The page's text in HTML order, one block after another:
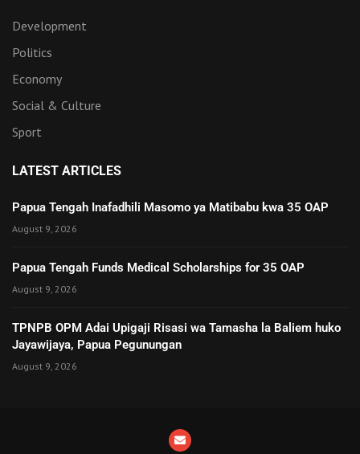
Development
Politics
Economy
Social & Culture
Sport
LATEST ARTICLES
Papua Tengah Inafadhili Masomo ya Matibabu kwa 35 OAP
August 9, 2026
Papua Tengah Funds Medical Scholarships for 35 OAP
August 9, 2026
TPNPB OPM Adai Upigaji Risasi wa Tamasha la Baliem huko
Jayawijaya, Papua Pegunungan
August 9, 2026